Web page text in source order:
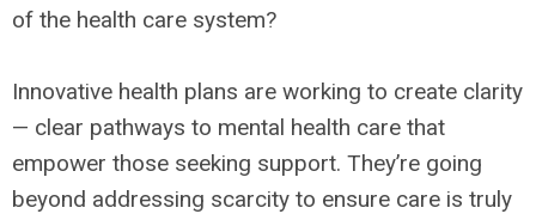
of the health care system?
Innovative health plans are working to create clarity
— clear pathways to mental health care that
empower those seeking support. They’re going
beyond addressing scarcity to ensure care is truly